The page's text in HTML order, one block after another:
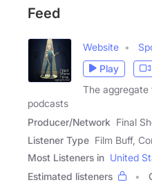
Feed
Website
Play
The aggregate
podcasts
Producer/Network Final
Listener Type Film Buff,
Most Listeners in United
Estimated listeners